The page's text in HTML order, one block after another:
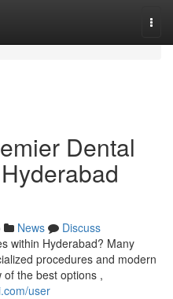
Dental
News
Discuss
within Hyderabad? Many
procedures and modern
of the best options ,
user